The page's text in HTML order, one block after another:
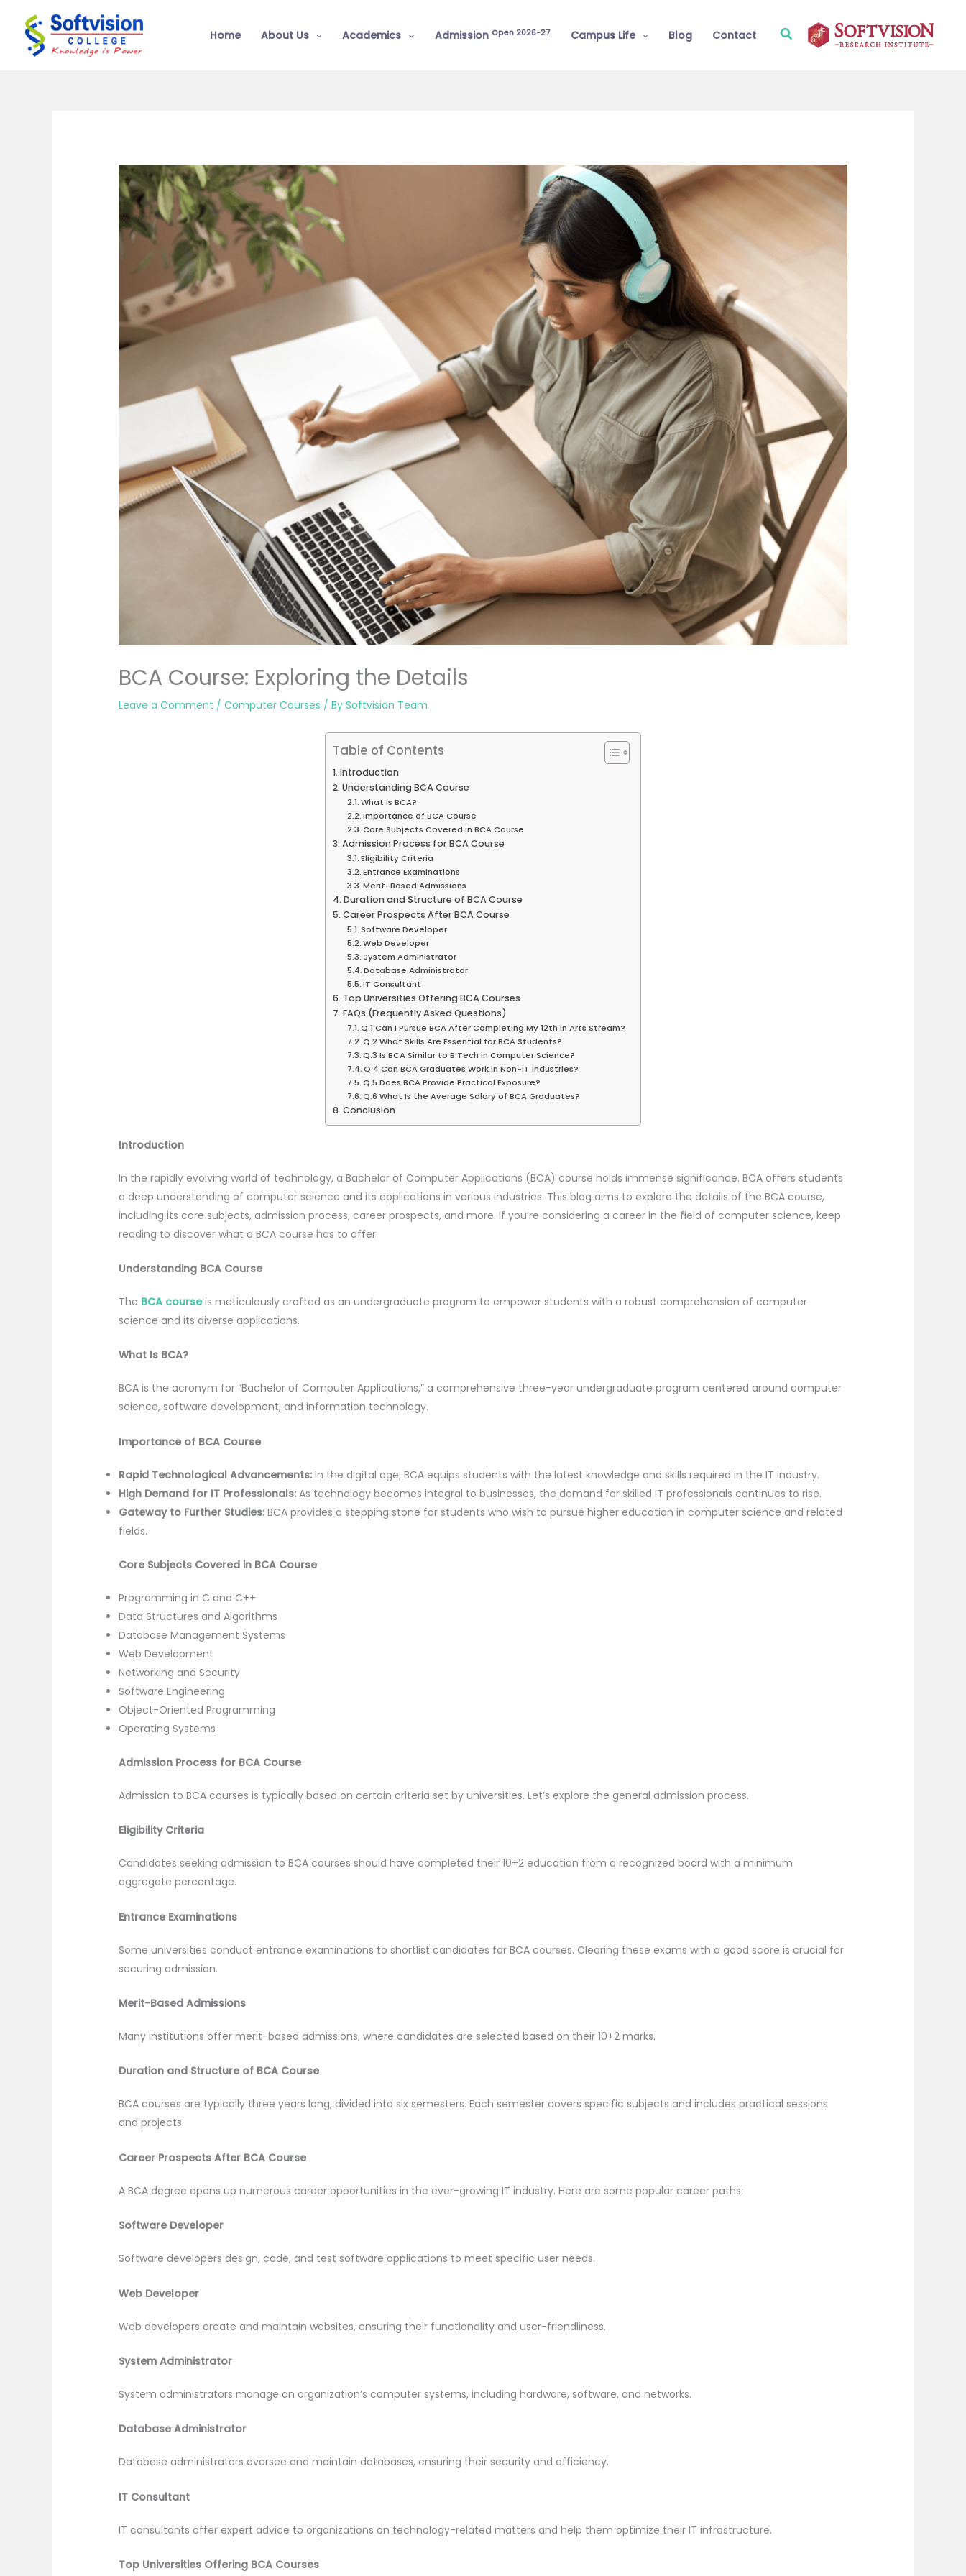
content
Home About Us Academics Admission Open 2026-27 Campus Life Blog Contact Search
BCA Course: Exploring the Details
Leave a Comment /Computer Courses / BySoftvision Team
Table of Contents
Introduction
Understanding BCA Course
What Is BCA?
Importance of BCA Course
Core Subjects Covered in BCA Course
Admission Process for BCA Course
Eligibility Criteria
Entrance Examinations
Merit-Based Admissions
Duration and Structure of BCA Course
Career Prospects After BCA Course
Software Developer
Web Developer
System Administrator
Database Administrator
IT Consultant
Top Universities Offering BCA Courses
FAQs (Frequently Asked Questions)
Q.1 Can I Pursue BCA After Completing My 12th in Arts Stream?
Q.2 What Skills Are Essential for BCA Students?
Q.3 Is BCA Similar to B.Tech in Computer Science?
Q.4 Can BCA Graduates Work in Non-IT Industries?
Q.5 Does BCA Provide Practical Exposure?
Q.6 What Is the Average Salary of BCA Graduates?
Conclusion
Introduction
In the rapidly evolving world of technology, a Bachelor of Computer Applications (BCA) course holds immense significance. BCA offers students
a deep understanding of computer science and its applications in various industries. This blog aims to explore the details of the BCA course,
including its core subjects, admission process, career prospects, and more. If you’re considering a career in the field of computer science, keep
reading to discover what a BCA course has to offer.
Understanding BCA Course
The BCA courseis meticulously crafted as an undergraduate program to empower students with a robust comprehension of computer
science and its diverse applications.
What Is BCA?
BCA is the acronym for “Bachelor of Computer Applications,” a comprehensive three-year undergraduate program centered around computer
science, software development, and information technology.
Importance of BCA Course
Rapid Technological Advancements: In the digital age, BCA equips students with the latest knowledge and skills required in the IT industry.
High Demand for IT Professionals: As technology becomes integral to businesses, the demand for skilled IT professionals continues to rise.
Gateway to Further Studies: BCA provides a stepping stone for students who wish to pursue higher education in computer science and related
fields.
Core Subjects Covered in BCA Course
Programming in C and C++
Data Structures and Algorithms
Database Management Systems
Web Development
Networking and Security
Software Engineering
Object-Oriented Programming
Operating Systems
Admission Process for BCA Course
Admission to BCA courses is typically based on certain criteria set by universities. Let’s explore the general admission process.
Eligibility Criteria
Candidates seeking admission to BCA courses should have completed their 10+2 education from a recognized board with a minimum
aggregate percentage.
Entrance Examinations
Some universities conduct entrance examinations to shortlist candidates for BCA courses. Clearing these exams with a good score is crucial for
securing admission.
Merit-Based Admissions
Many institutions offer merit-based admissions, where candidates are selected based on their 10+2 marks.
Duration and Structure of BCA Course
BCA courses are typically three years long, divided into six semesters. Each semester covers specific subjects and includes practical sessions
and projects.
Career Prospects After BCA Course
A BCA degree opens up numerous career opportunities in the ever-growing IT industry. Here are some popular career paths:
Software Developer
Software developers design, code, and test software applications to meet specific user needs.
Web Developer
Web developers create and maintain websites, ensuring their functionality and user-friendliness.
System Administrator
System administrators manage an organization’s computer systems, including hardware, software, and networks.
Database Administrator
Database administrators oversee and maintain databases, ensuring their security and efficiency.
IT Consultant
IT consultants offer expert advice to organizations on technology-related matters and help them optimize their IT infrastructure.
Top Universities Offering BCA Courses